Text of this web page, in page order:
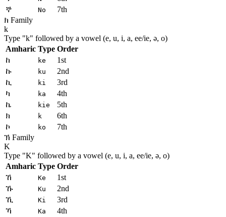
ኞ
No
7th
ክ Family
k
Type "k" followed by a vowel (e, u, i, a, ee/ie, ə, o)
Amharic Type Order
ከ
ke
1st
ኩ
ku
2nd
ኪ
ki
3rd
ካ
ka
4th
ኬ
kie
5th
ክ
k
6th
ኮ
ko
7th
ኽ Family
K
Type "K" followed by a vowel (e, u, i, a, ee/ie, ə, o)
Amharic Type Order
ኸ
Ke
1st
ኹ
Ku
2nd
ኺ
Ki
3rd
ኻ
Ka
4th